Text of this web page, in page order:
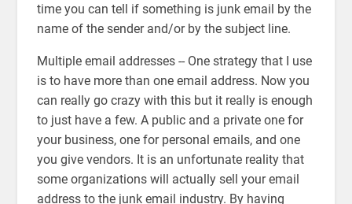
time you can tell if something is junk email by the
name of the sender and/or by the subject line.
Multiple email addresses -- One strategy that I use
is to have more than one email address. Now you
can really go crazy with this but it really is enough
to just have a few. A public and a private one for
your business, one for personal emails, and one
you give vendors. It is an unfortunate reality that
some organizations will actually sell your email
address to the junk email industry. By having